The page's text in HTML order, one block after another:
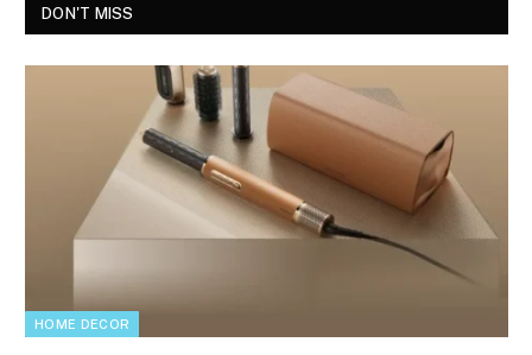
DON'T MISS
HOME DECOR